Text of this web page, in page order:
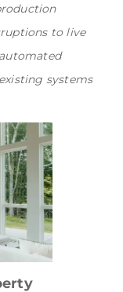
to live
systems